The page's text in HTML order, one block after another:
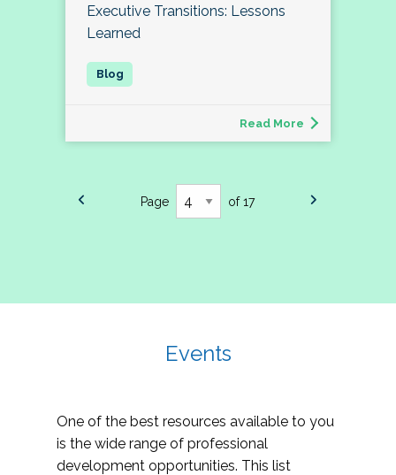
Executive Transitions: Lessons
Learned
Read More
Page of 17
Events
One of the best resources available to you
is the wide range of professional
development opportunities. This list